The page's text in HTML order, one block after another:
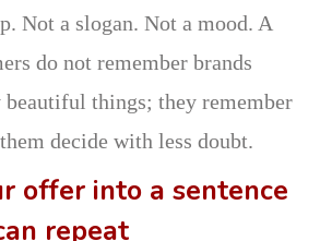
Not a slogan. Not a mood. A
do not remember brands
beautiful things; they remember
decide with less doubt.
offer into a sentence
repeat